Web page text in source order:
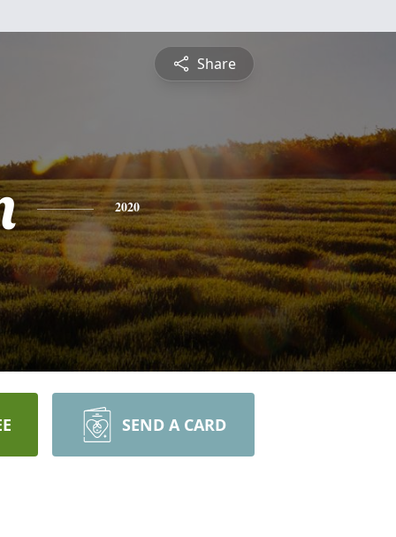
Share
2020
SEND A CARD